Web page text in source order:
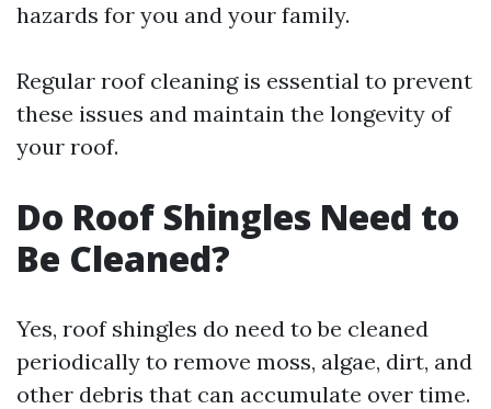
hazards for you and your family.
Regular roof cleaning is essential to prevent
these issues and maintain the longevity of
your roof.
Do Roof Shingles Need to
Be Cleaned?
Yes, roof shingles do need to be cleaned
periodically to remove moss, algae, dirt, and
other debris that can accumulate over time.